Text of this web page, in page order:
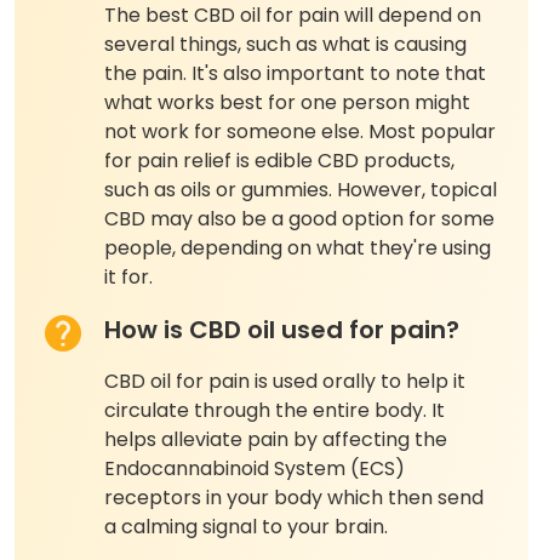
The best CBD oil for pain will depend on
several things, such as what is causing
the pain. It's also important to note that
what works best for one person might
not work for someone else. Most popular
for pain relief is edible CBD products,
such as oils or gummies. However, topical
CBD may also be a good option for some
people, depending on what they're using
it for.
How is CBD oil used for pain?
CBD oil for pain is used orally to help it
circulate through the entire body. It
helps alleviate pain by affecting the
Endocannabinoid System (ECS)
receptors in your body which then send
a calming signal to your brain.